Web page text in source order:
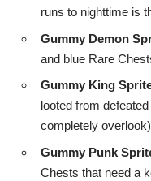
runs to nighttime is
Gummy Demon
and blue Rare
Gummy King
looted from
completely
Gummy Punk
Chests that need a